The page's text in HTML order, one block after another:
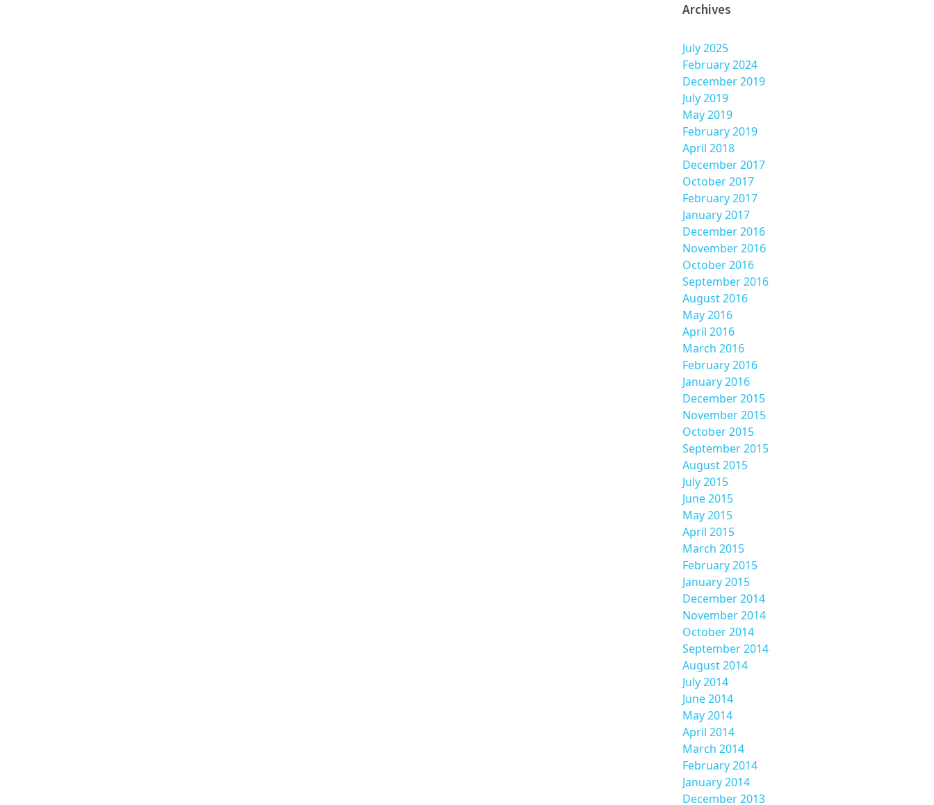
Archives
July 2025
February 2024
December 2019
July 2019
May 2019
February 2019
April 2018
December 2017
October 2017
February 2017
January 2017
December 2016
November 2016
October 2016
September 2016
August 2016
May 2016
April 2016
March 2016
February 2016
January 2016
December 2015
November 2015
October 2015
September 2015
August 2015
July 2015
June 2015
May 2015
April 2015
March 2015
February 2015
January 2015
December 2014
November 2014
October 2014
September 2014
August 2014
July 2014
June 2014
May 2014
April 2014
March 2014
February 2014
January 2014
December 2013